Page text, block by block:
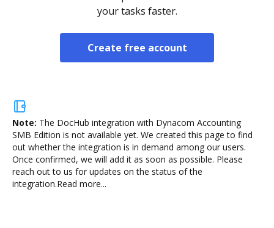
your tasks faster.
Create free account
Note: The DocHub integration with Dynacom Accounting
SMB Edition is not available yet. We created this page to find
out whether the integration is in demand among our users.
Once confirmed, we will add it as soon as possible. Please
reach out to us for updates on the status of the
integration.Read more...